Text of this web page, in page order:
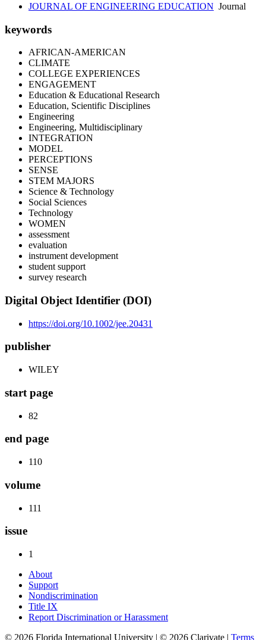
JOURNAL OF ENGINEERING EDUCATION Journal
keywords
AFRICAN-AMERICAN
CLIMATE
COLLEGE EXPERIENCES
ENGAGEMENT
Education & Educational Research
Education, Scientific Disciplines
Engineering
Engineering, Multidisciplinary
INTEGRATION
MODEL
PERCEPTIONS
SENSE
STEM MAJORS
Science & Technology
Social Sciences
Technology
WOMEN
assessment
evaluation
instrument development
student support
survey research
Digital Object Identifier (DOI)
https://doi.org/10.1002/jee.20431
publisher
WILEY
start page
82
end page
110
volume
111
issue
1
About
Support
Nondiscrimination
Title IX
Report Discrimination or Harassment
© 2026 Florida International University | © 2026 Clarivate | Terms